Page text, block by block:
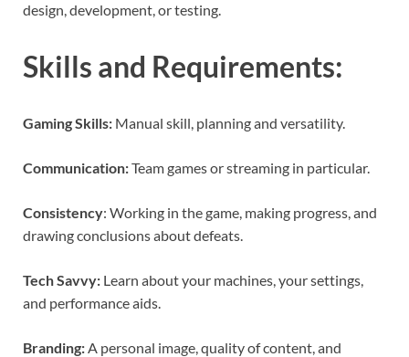
design, development, or testing.
Skills and Requirements:
Gaming Skills: Manual skill, planning and versatility.
Communication:Team games or streaming in particular.
Consistency: Working in the game, making progress, and
drawing conclusions about defeats.
Tech Savvy: Learn about your machines, your settings,
and performance aids.
Branding:A personal image, quality of content, and